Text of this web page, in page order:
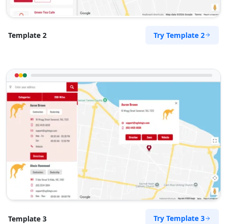
Template 2 Try Template 2
Template 3 Try Template 3